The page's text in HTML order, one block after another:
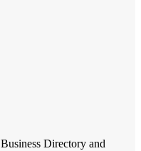
Directory and